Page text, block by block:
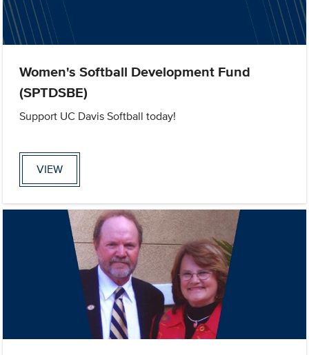
Women's Softball Development Fund
(SPTDSBE)
Support UC Davis Softball today!
VIEW